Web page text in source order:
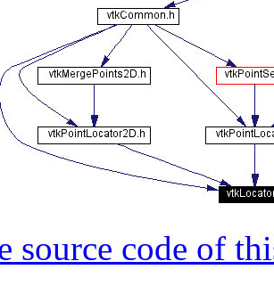
source code of